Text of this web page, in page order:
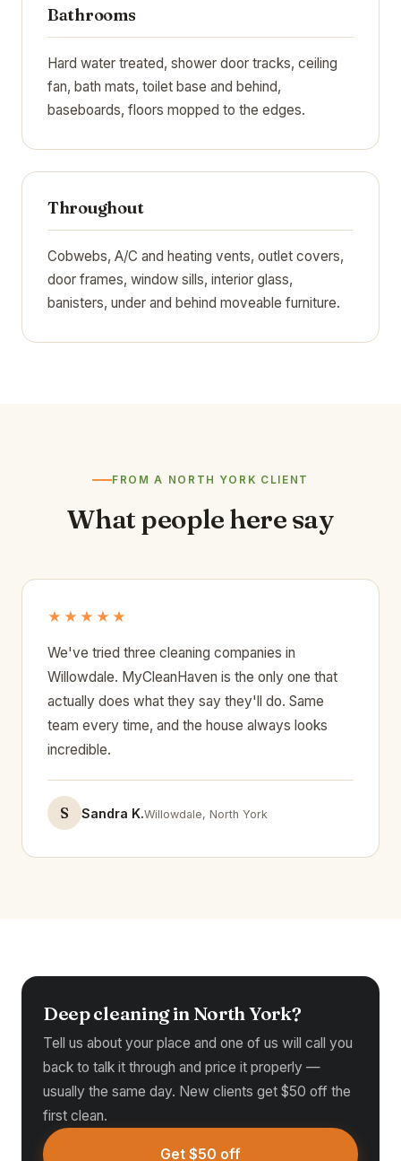
Bathrooms
Hard water treated, shower door tracks, ceiling
fan, bath mats, toilet base and behind,
baseboards, floors mopped to the edges.
Throughout
Cobwebs, A/C and heating vents, outlet covers,
door frames, window sills, interior glass,
banisters, under and behind moveable furniture.
FROM A NORTH YORK CLIENT
What people here say
★★★★★
We've tried three cleaning companies in
Willowdale. MyCleanHaven is the only one that
actually does what they say they'll do. Same
team every time, and the house always looks
incredible.
S Sandra K.Willowdale, North York
Deep cleaning in North York?
Tell us about your place and one of us will call you
back to talk it through and price it properly —
usually the same day. New clients get $50 off the
first clean.
Get $50 off